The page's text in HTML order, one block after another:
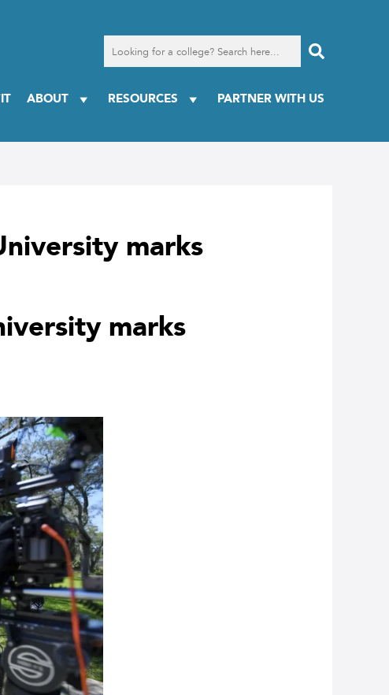
for
college
ABOUT RESOURCES PARTNER WITH US
marks
marks